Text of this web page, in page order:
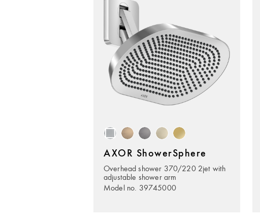
AXOR ShowerSphere
Overhead shower 370/220 2jet with
adjustable shower arm
Model no. 39745000